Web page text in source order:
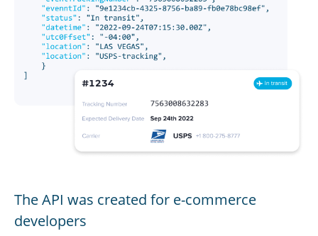
The API was created for e-commerce
developers